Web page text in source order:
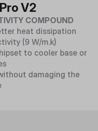
V2
COMPOUND
heat dissipation
(9 W/m.k)
to cooler base or
damaging the